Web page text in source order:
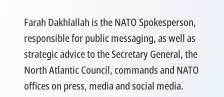
Farah Dakhlallah is the NATO Spokesperson,
responsible for public messaging, as well as
strategic advice to the Secretary General, the
North Atlantic Council, commands and NATO
offices on press, media and social media.